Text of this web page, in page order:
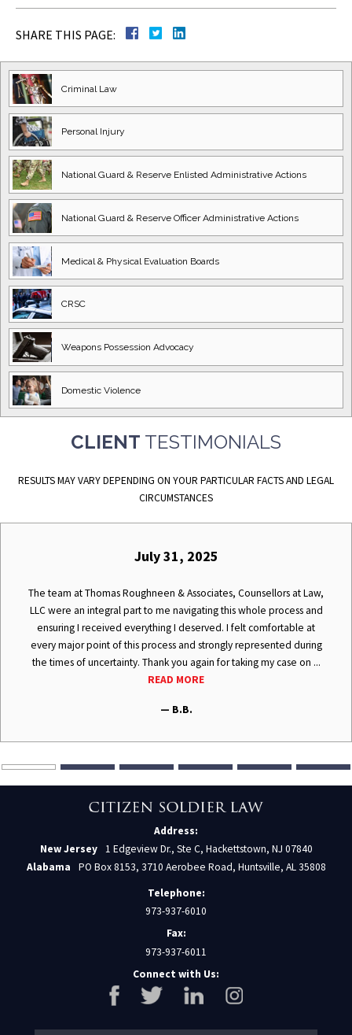
SHARE THIS PAGE:
Criminal Law
Personal Injury
National Guard & Reserve Enlisted Administrative Actions
National Guard & Reserve OfficerAdministrative Actions
Medical & Physical Evaluation Boards
CRSC
Weapons Possession Advocacy
DomesticViolence
CLIENT TESTIMONIALS
RESULTS MAY VARY DEPENDING ON YOUR PARTICULAR FACTS AND LEGAL
CIRCUMSTANCES
July 31, 2025
The team at Thomas Roughneen & Associates, Counsellors at Law,
LLC were an integral part to me navigating this whole process and
ensuring I received everything I deserved. I felt comfortable at
every major point of this process and strongly represented during
the times of uncertainty. Thank you again for taking my case on ...
READ MORE
— B.B.
Address:
New Jersey
1 Edgeview Dr., Ste C, Hackettstown, NJ 07840
Alabama
PO Box 8153, 3710 Aerobee Road, Huntsville, AL 35808
Telephone:
973-937-6010
Fax:
973-937-6011
Connect with Us: